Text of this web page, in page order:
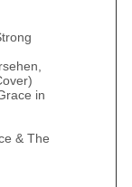
in
& The